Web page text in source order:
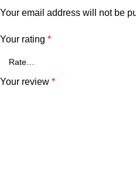
Your email address will not be
Your rating *
Your review *